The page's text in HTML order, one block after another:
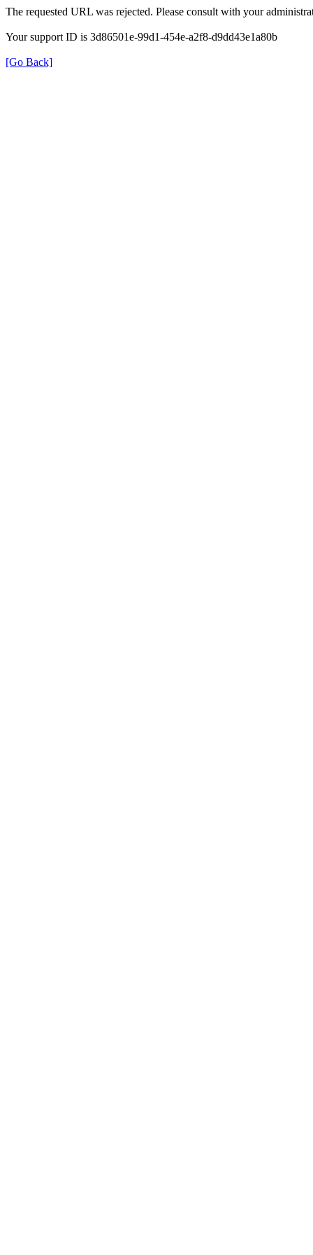
The requested URL was rejected. Please consult with your
Your support ID is 3d86501e-99d1-454e-a2f8-d9dd43e1a80b
[Go Back]